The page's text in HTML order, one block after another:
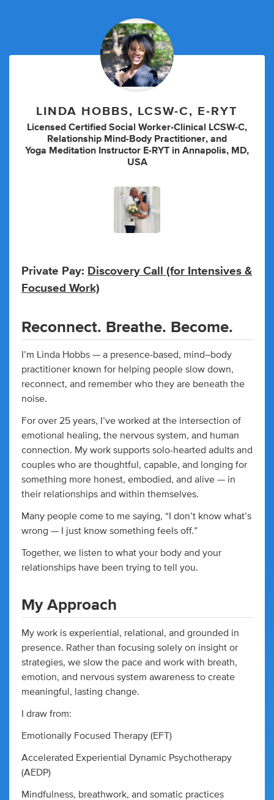
LINDA HOBBS, LCSW-C, E-RYT
Licensed Certified Social Worker-Clinical LCSW-C,
Relationship Mind-Body Practitioner, and
Yoga Meditation Instructor E-RYT in Annapolis, MD,
USA
Private Pay: Discovery Call (for Intensives &
Focused Work)
Reconnect. Breathe. Become.
I’m Linda Hobbs — a presence-based, mind–body
practitioner known for helping people slow down,
reconnect, and remember who they are beneath the
noise.
For over 25 years, I’ve worked at the intersection of
emotional healing, the nervous system, and human
connection. My work supports solo-hearted adults and
couples who are thoughtful, capable, and longing for
something more honest, embodied, and alive — in
their relationships and within themselves.
Many people come to me saying, “I don’t know what’s
wrong — I just know something feels off.”
Together, we listen to what your body and your
relationships have been trying to tell you.
My Approach
My work is experiential, relational, and grounded in
presence. Rather than focusing solely on insight or
strategies, we slow the pace and work with breath,
emotion, and nervous system awareness to create
meaningful, lasting change.
I draw from:
Emotionally Focused Therapy (EFT)
Accelerated Experiential Dynamic Psychotherapy
(AEDP)
Mindfulness, breathwork, and somatic practices